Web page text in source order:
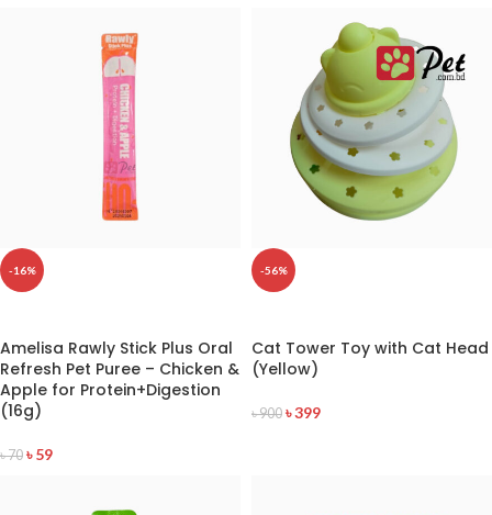
-16%
Amelisa Rawly Stick Plus Oral
Refresh Pet Puree – Chicken &
Apple for Protein+Digestion
(16g)
৳70 ৳59
-56%
Cat Tower Toy with Cat Head
(Yellow)
৳900 ৳399